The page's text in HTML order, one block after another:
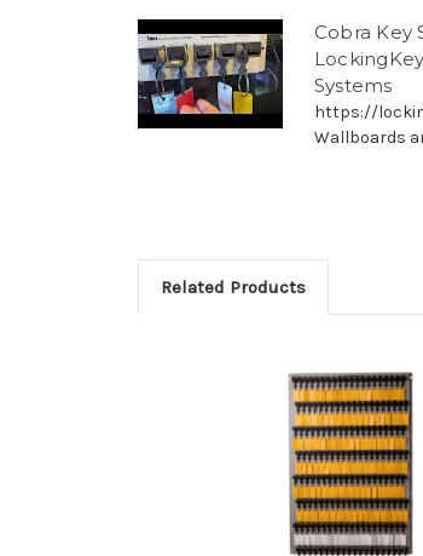
Cobra Key
Systems
https://
Wallboards
Related Products